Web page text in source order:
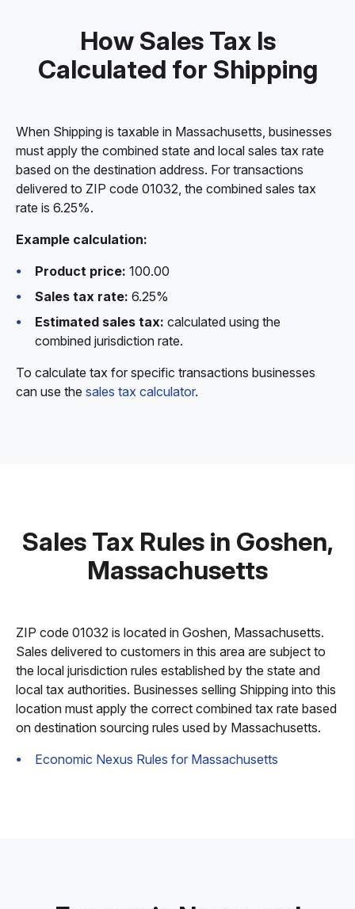
How Sales Tax Is
Calculated for Shipping
When Shipping is taxable in Massachusetts, businesses
must apply the combined state and local sales tax rate
based on the destination address. For transactions
delivered to ZIP code 01032, the combined sales tax
rate is 6.25%.
Example calculation:
Product price: 100.00
Sales tax rate: 6.25%
Estimated sales tax: calculated using the
combined jurisdiction rate.
To calculate tax for specific transactions businesses
can use the sales tax calculator.
Sales Tax Rules in Goshen,
Massachusetts
ZIP code 01032 is located in Goshen, Massachusetts.
Sales delivered to customers in this area are subject to
the local jurisdiction rules established by the state and
local tax authorities. Businesses selling Shipping into this
location must apply the correct combined tax rate based
on destination sourcing rules used by Massachusetts.
Economic Nexus Rules for Massachusetts